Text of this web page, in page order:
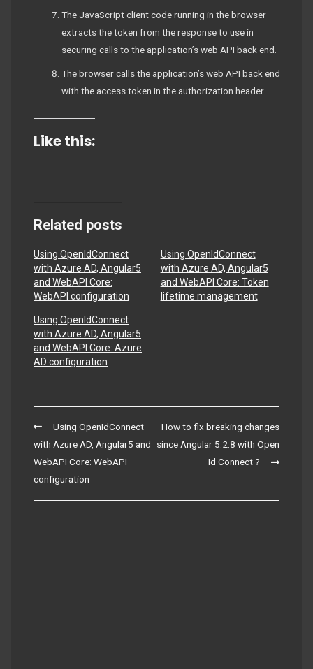
The JavaScript client code running in the browser
extracts the token from the response to use in
securing calls to the application’s web API back end.
The browser calls the application’s web API back end
with the access token in the authorization header.
Like this:
Related posts
Using OpenIdConnect
with Azure AD, Angular5
and WebAPI Core:
WebAPI configuration
Using OpenIdConnect
with Azure AD, Angular5
and WebAPI Core: Token
lifetime management
Using OpenIdConnect
with Azure AD, Angular5
and WebAPI Core: Azure
AD configuration
Post
navigation
Using OpenIdConnect
with Azure AD, Angular5 and
WebAPI Core: WebAPI
configuration
How to fix breaking changes
since Angular 5.2.8 with Open
Id Connect ?